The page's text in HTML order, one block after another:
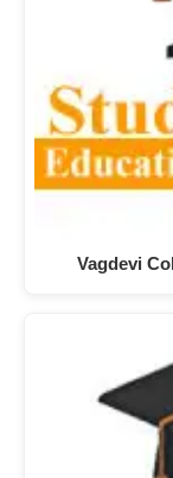
Vagdevi